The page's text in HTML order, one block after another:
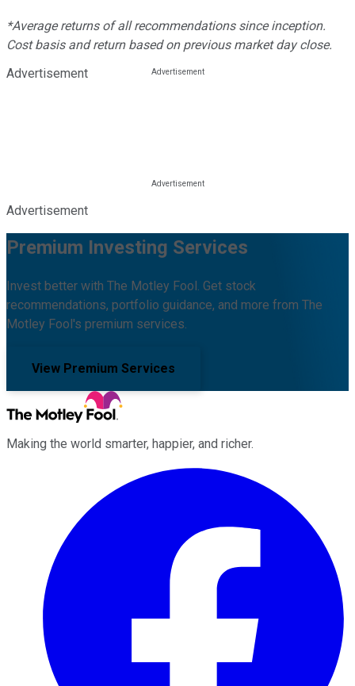
*Average returns of all recommendations since inception.
Cost basis and return based on previous market day close.
Advertisement
Advertisement
Premium Investing Services
Invest better with The Motley Fool. Get stock
recommendations, portfolio guidance, and more from The
Motley Fool's premium services.
View Premium Services
Making the world smarter, happier, and richer.